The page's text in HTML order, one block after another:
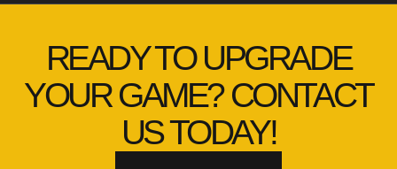
READY TO UPGRADE
YOUR GAME? CONTACT
US TODAY!